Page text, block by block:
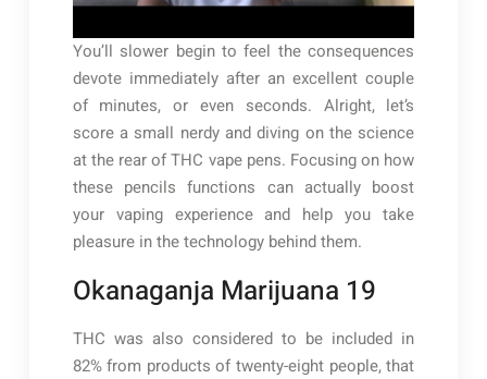
You’ll slower begin to feel the consequences
devote immediately after an excellent couple
of minutes, or even seconds. Alright, let’s
score a small nerdy and diving on the science
at the rear of THC vape pens. Focusing on how
these pencils functions can actually boost
your vaping experience and help you take
pleasure in the technology behind them.
Okanaganja Marijuana 19
THC was also considered to be included in
82% from products of twenty-eight people, that